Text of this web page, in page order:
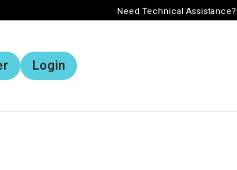
Need Technical Assistance?
Login